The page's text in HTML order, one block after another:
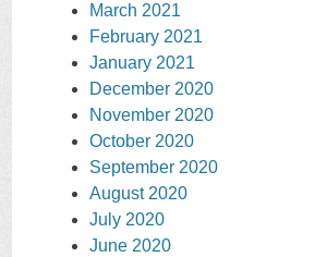
March 2021
February 2021
January 2021
December 2020
November 2020
October 2020
September 2020
August 2020
July 2020
June 2020